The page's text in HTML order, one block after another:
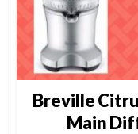
Breville
Main